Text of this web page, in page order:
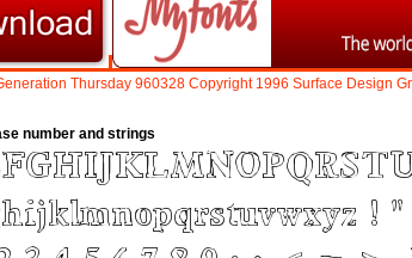
Thursday 960328 Copyright 1996 Surface Design
number and strings